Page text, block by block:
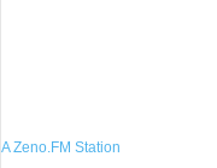
A Zeno.FM Station